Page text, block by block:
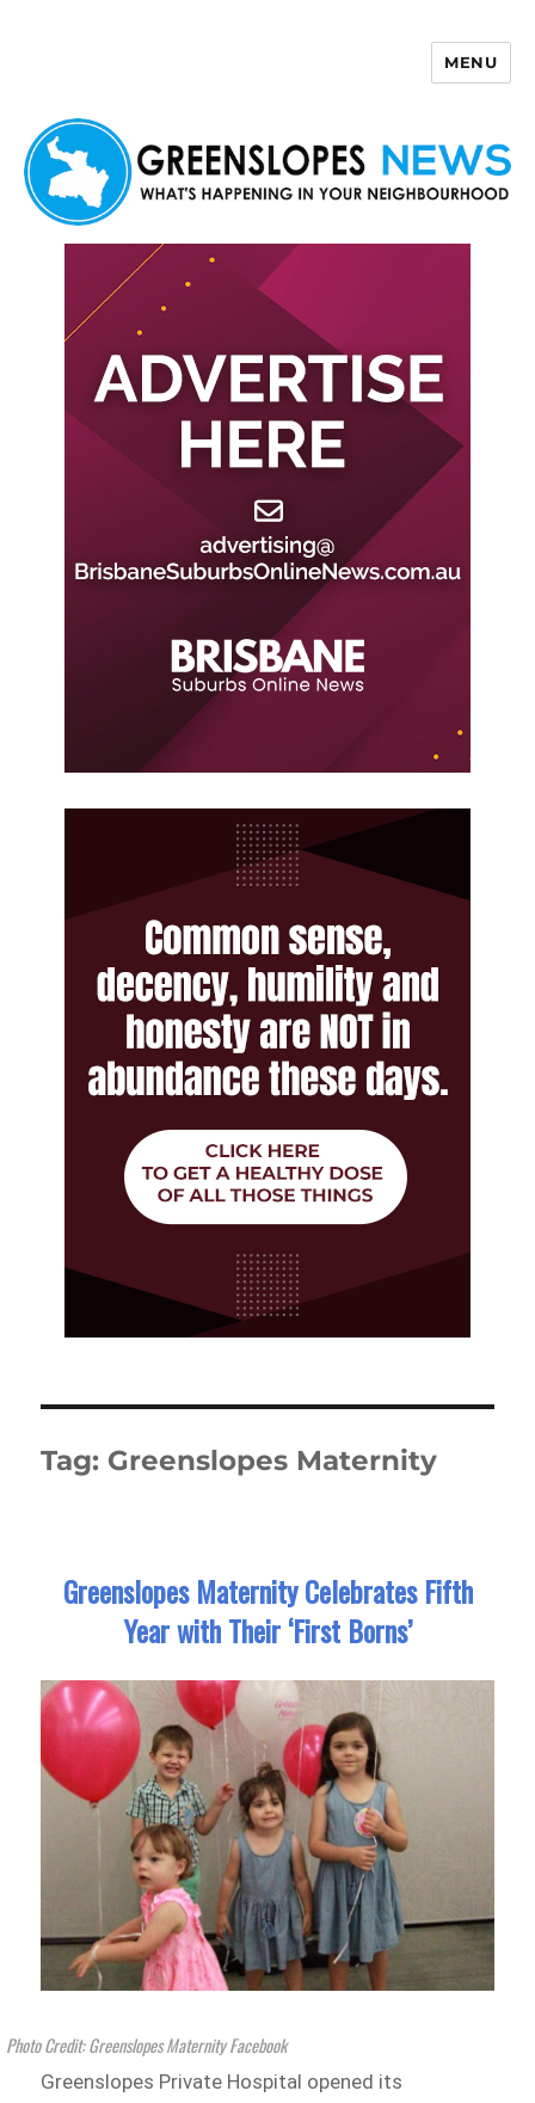
MENU
Tag: Greenslopes Maternity
Greenslopes Maternity Celebrates Fifth
Year with Their ‘First Borns’
Photo Credit: Greenslopes Maternity Facebook
Greenslopes Private Hospital opened its